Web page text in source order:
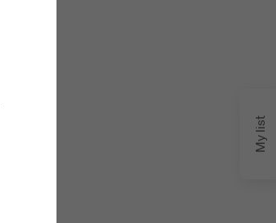
My list